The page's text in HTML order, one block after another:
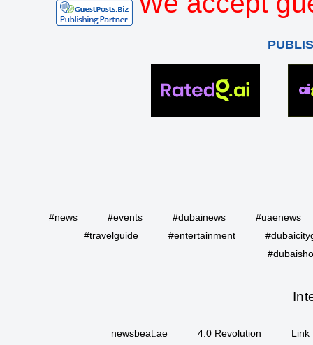
#news #events #dubainews
#uaenews
#travelguide
#entertainment
newsbeat.ae 4.0 Revolution
Link